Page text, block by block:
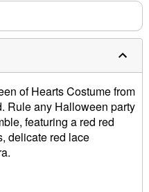
of Hearts Costume from
Rule any Halloween party
featuring a red red
delicate red lace